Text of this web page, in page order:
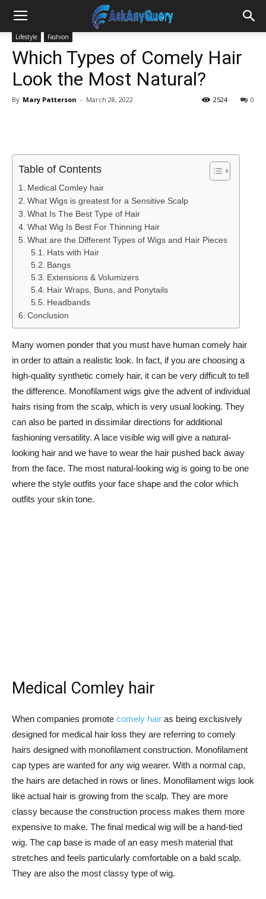
Lifestyle Fashion
Which Types of Comely Hair
Look the Most Natural?
By Mary Patterson - March 28, 2022 0
2524
Table of Contents
Medical Comley hair
What Wigs is greatest for a Sensitive Scalp
What Is The Best Type of Hair
What Wig Is Best For Thinning Hair
What are the Different Types of Wigs and Hair Pieces
Hats with Hair
Bangs
Extensions & Volumizers
Hair Wraps, Buns, and Ponytails
Headbands
Conclusion
Many women ponder that you must have human comely hair
in order to attain a realistic look. In fact, if you are choosing a
high-quality synthetic comely hair, it can be very difficult to tell
the difference. Monofilament wigs give the advent of individual
hairs rising from the scalp, which is very usual looking. They
can also be parted in dissimilar directions for additional
fashioning versatility. A lace visible wig will give a natural-
looking hair and we have to wear the hair pushed back away
from the face. The most natural-looking wig is going to be one
where the style outfits your face shape and the color which
outfits your skin tone.
Medical Comley hair
When companies promote comely hair as being exclusively
designed for medical hair loss they are referring to comely
hairs designed with monofilament construction. Monofilament
cap types are wanted for any wig wearer. With a normal cap,
the hairs are detached in rows or lines. Monofilament wigs look
like actual hair is growing from the scalp. They are more
classy because the construction process makes them more
expensive to make. The final medical wig will be a hand-tied
wig. The cap base is made of an easy mesh material that
stretches and feels particularly comfortable on a bald scalp.
They are also the most classy type of wig.